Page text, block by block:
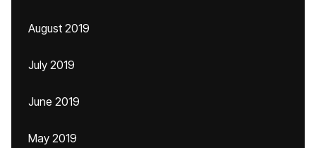
August 2019
July 2019
June 2019
May 2019